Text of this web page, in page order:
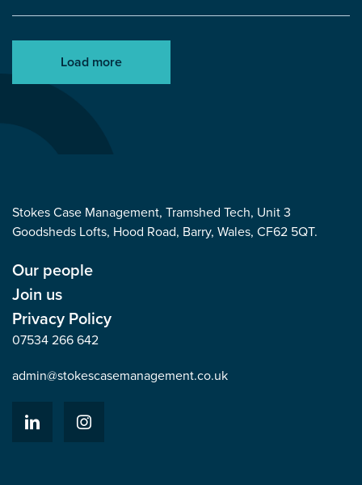
Load more
Stokes Case Management, Tramshed Tech, Unit 3
Goodsheds Lofts, Hood Road, Barry, Wales, CF62 5QT.
Our people
Join us
Privacy Policy
07534 266 642
admin@stokescasemanagement.co.uk